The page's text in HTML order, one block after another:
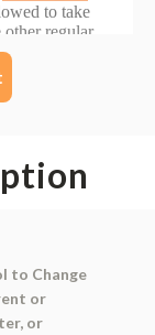
to Change
or
or